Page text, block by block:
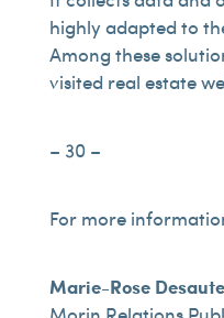
highly adapted to
Among these
visited real estate
– 30 –
For more
Marie-Rose